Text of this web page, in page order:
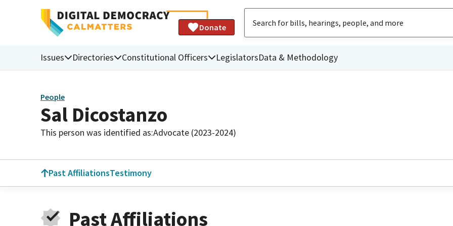
Donate
Issues Directories Constitutional Officers LegislatorsData & Methodology
People
Sal Dicostanzo
This person was identified as:Advocate (2023-2024)
Past AffiliationsTestimony
Past Affiliations